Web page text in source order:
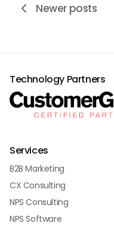
Newer posts
Technology Partners
Services
B2B Marketing
CX Consulting
NPS Consulting
NPS Software